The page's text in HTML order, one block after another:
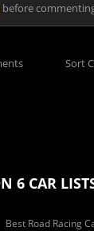
before
Sort
6 CAR
Best Road Racing